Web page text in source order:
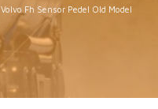
Volvo Fh Sensor Pedel Old Model